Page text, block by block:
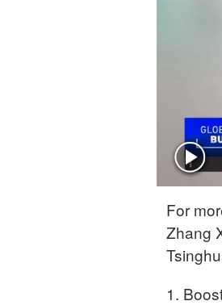
For
Zhang
1.